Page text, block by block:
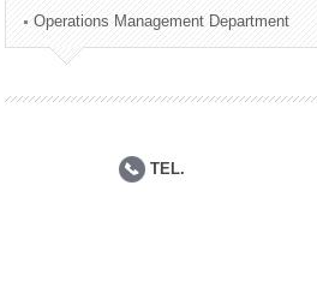
Technology Commercialization Division
Administration Division
Operations Management Department
TEL.